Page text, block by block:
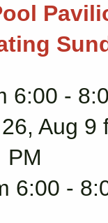
6:00 -
Aug 9
PM
6:00 -